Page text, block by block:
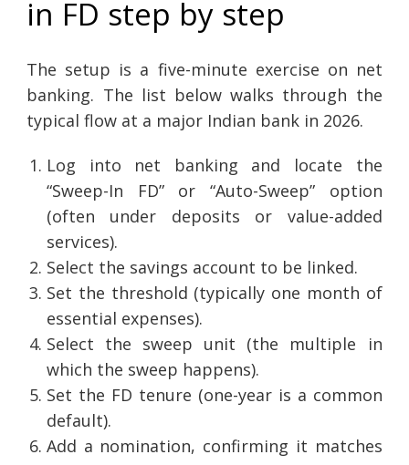
in FD step by step
The setup is a five-minute exercise on net
banking. The list below walks through the
typical flow at a major Indian bank in 2026.
Log into net banking and locate the
“Sweep-In FD” or “Auto-Sweep” option
(often under deposits or value-added
services).
Select the savings account to be linked.
Set the threshold (typically one month of
essential expenses).
Select the sweep unit (the multiple in
which the sweep happens).
Set the FD tenure (one-year is a common
default).
Add a nomination, confirming it matches